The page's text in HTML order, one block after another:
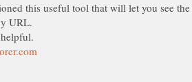
this useful tool that will let you see